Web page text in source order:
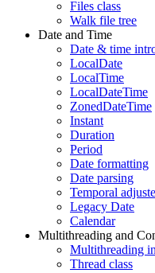
Files class
Walk file tree
Date and Time
Date & time
LocalDate
LocalTime
LocalDateTime
ZonedDateTime
Instant
Duration
Period
Date formatting
Date parsing
Temporal
Legacy Date
Calendar
Multithreading and
Multithreading
Thread class